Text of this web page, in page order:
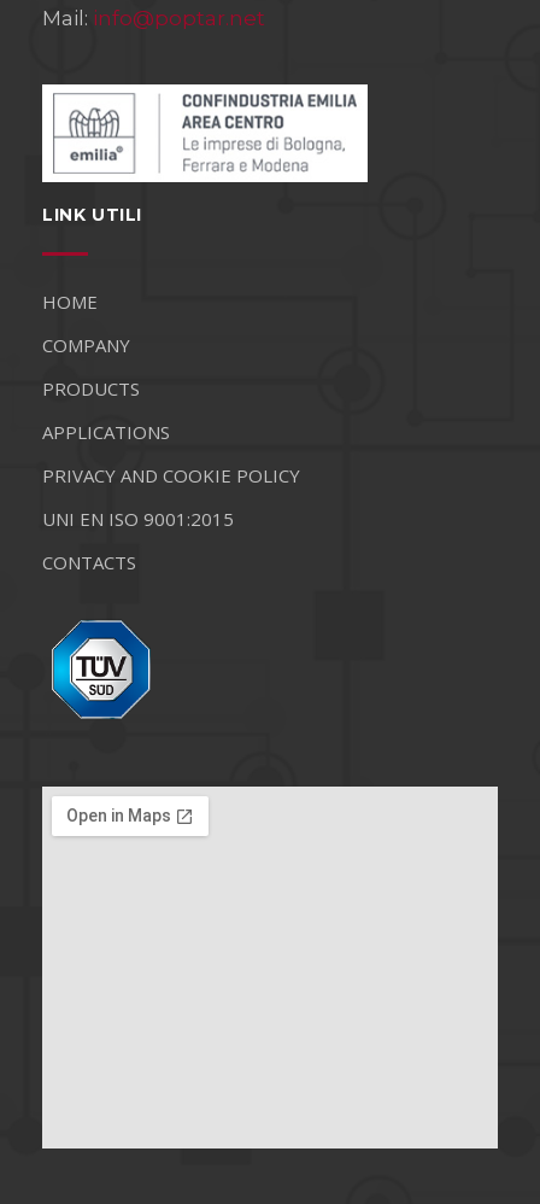
Mail: info@poptar.net
LINK UTILI
HOME
COMPANY
PRODUCTS
APPLICATIONS
PRIVACY AND COOKIE POLICY
UNI EN ISO 9001:2015
CONTACTS